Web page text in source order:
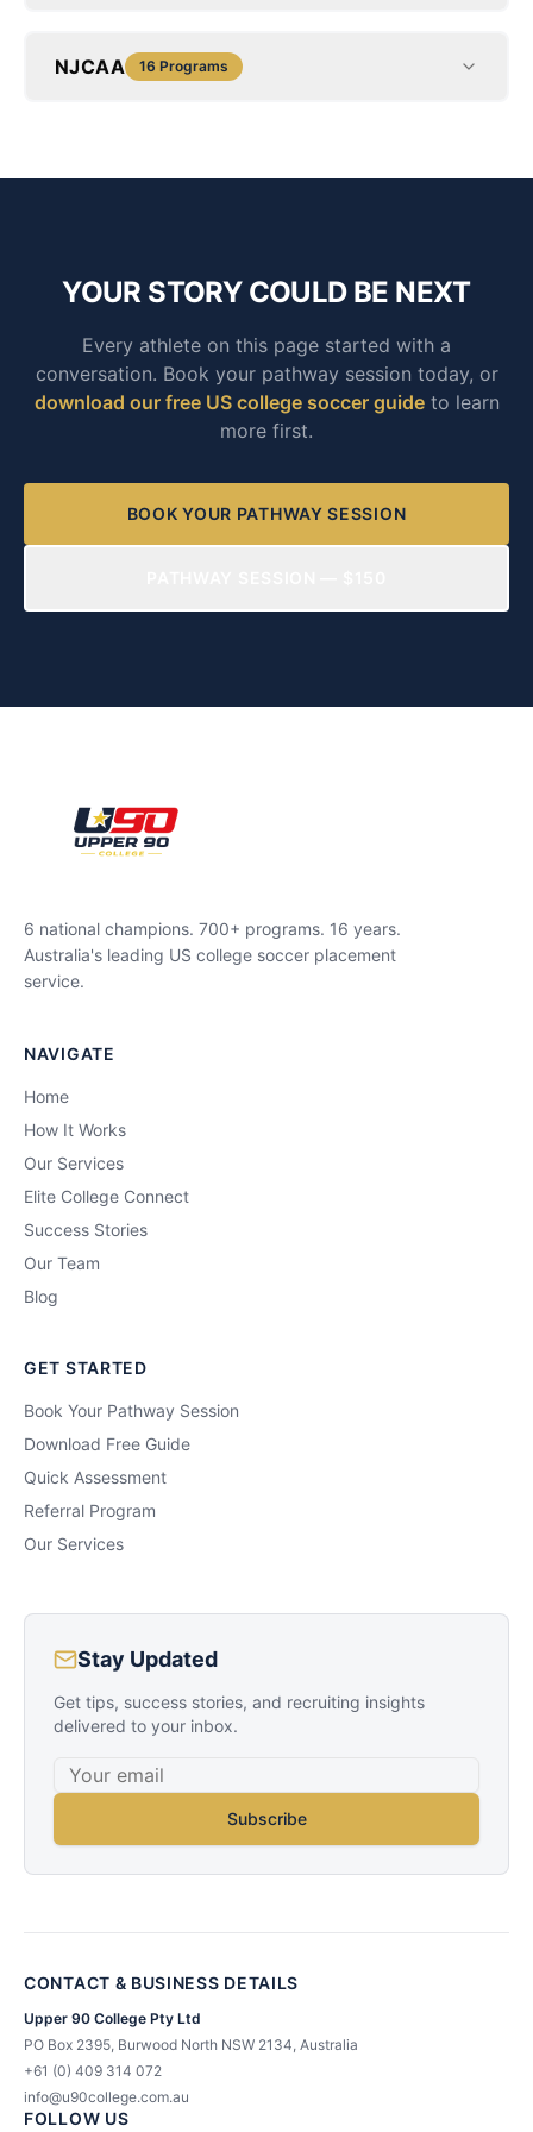
NJCAA 16 Programs
YOUR STORY COULD BE NEXT
Every athlete on this page started with a
conversation. Book your pathway session today, or
download our free US college soccer guide to learn
more first.
BOOK YOUR PATHWAY SESSION
6 national champions. 700+ programs. 16 years.
Australia's leading US college soccer placement
service.
NAVIGATE
Home
How It Works
Our Services
Elite College Connect
Success Stories
Our Team
Blog
GET STARTED
Book Your Pathway Session
Download Free Guide
Quick Assessment
Referral Program
Our Services
Stay Updated
Get tips, success stories, and recruiting insights
delivered to your inbox.
Subscribe
CONTACT & BUSINESS DETAILS
Upper 90 College Pty Ltd
PO Box 2395, Burwood North NSW 2134, Australia
+61 (0) 409 314 072
info@u90college.com.au
FOLLOW US